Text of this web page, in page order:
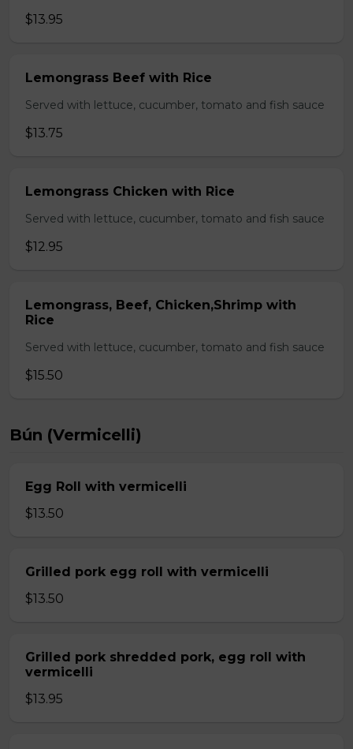
$13.95
Lemongrass Beef with Rice
Served with lettuce, cucumber, tomato and fish sauce
$13.75
Lemongrass Chicken with Rice
Served with lettuce, cucumber, tomato and fish sauce
$12.95
Lemongrass, Beef, Chicken,Shrimp with
Rice
Served with lettuce, cucumber, tomato and fish sauce
$15.50
Bún (Vermicelli)
Egg Roll with vermicelli
$13.50
Grilled pork egg roll with vermicelli
$13.50
Grilled pork shredded pork, egg roll with
vermicelli
$13.95